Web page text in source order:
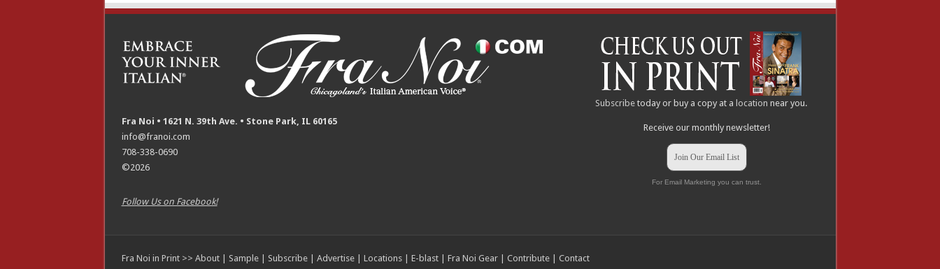
Fra Noi • 1621 N. 39th Ave. • Stone Park, IL 60165
info@franoi.com
708-338-0690
©2026
Follow Us on Facebook!
Subscribe today or buy a copy at alocation near you.
Receive our monthly newsletter!
Join Our Email List
For Email Marketing you can trust.
Fra Noi in Print >> About| Sample| Subscribe| Advertise| Locations| E-blast| Fra Noi Gear| Contribute| Contact